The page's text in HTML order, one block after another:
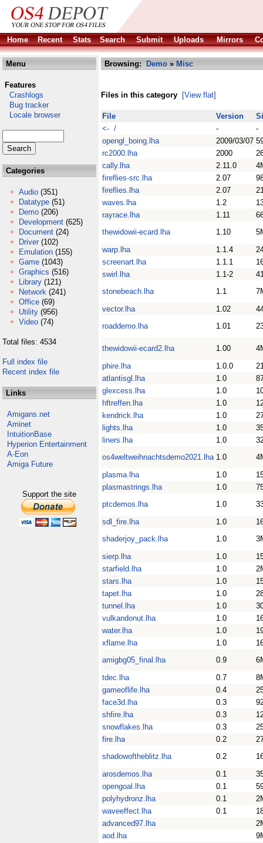
Home Recent Stats Search Submit Uploads Mirrors
Menu
Features
Crashlogs
Bug tracker
Locale browser
Categories
Audio (351)
Datatype (51)
Demo (206)
Development (625)
Document (24)
Driver (102)
Emulation (155)
Game (1043)
Graphics (516)
Library (121)
Network (241)
Office (69)
Utility (956)
Video (74)
Total files: 4534
Full index file
Recent index file
Links
Amigans.net
Aminet
IntuitionBase
Hyperion Entertainment
A-Eon
Amiga Future
Support the site
Browsing: Demo » Misc
Files in this category [View flat]
File Version
<- /
-
-
opengl_boing.lha
2009/03/07
rc2000.lha
2000
cally.lha
2.11.0
fireflies-src.lha
2.07
fireflies.lha
2.07
waves.lha
1.2
rayrace.lha
1.11
thewidowii-ecard.lha
1.10
warp.lha
1.1.4
screenart.lha
1.1.1
swirl.lha
1.1-2
stonebeach.lha
1.1
vector.lha
1.02
roaddemo.lha
1.01
thewidowii-ecard2.lha 1.00
phire.lha
1.0.0
atlantisgl.lha
1.0
glexcess.lha
1.0
hftreffen.lha
1.0
kendrick.lha
1.0
lights.lha
1.0
liners.lha
1.0
os4weltweihnachtsdemo2021.lha 1.0
plasma.lha
1.0
plasmastrings.lha
1.0
ptcdemos.lha
1.0
sdl_fire.lha
1.0
shaderjoy_pack.lha
1.0
sierp.lha
1.0
starfield.lha
1.0
stars.lha
1.0
tapet.lha
1.0
tunnel.lha
1.0
vulkandonut.lha
1.0
water.lha
1.0
xflame.lha
1.0
amigbg05_final.lha
0.9
tdec.lha
0.7
gameoflife.lha
0.4
face3d.lha
0.3
shfire.lha
0.3
snowflakes.lha
0.3
fire.lha
0.2
shadowoftheblitz.lha
0.2
arosdemos.lha
0.1
opengoal.lha
0.1
polyhydronz.lha
0.1
waveeffect.lha
0.1
advanced97.lha
aod.lha